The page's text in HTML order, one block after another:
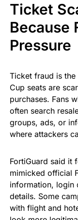
Ticket
Because
Pressure
Ticket fraud is
Cup seats are
purchases. Fans
often search
groups, ads, or
where attackers
FortiGuard said it
mimicked official
information, login
details. Some
with flight and